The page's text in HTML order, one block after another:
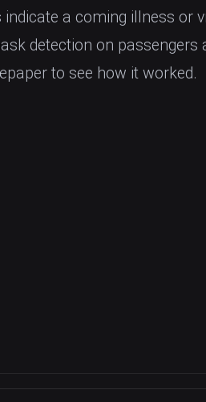
a coming illness or
detection on passengers
to see how it worked.